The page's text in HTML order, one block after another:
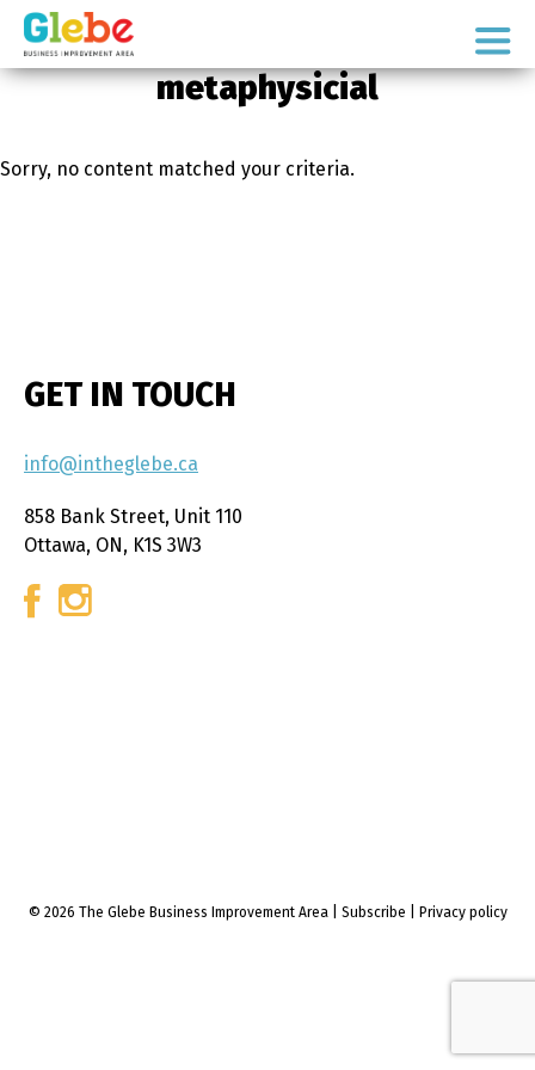
Skip
primary
Skip
mainOttawa's
Neighbourhoodmetaphysicial
Sorry, no content matched your criteria.
GET IN TOUCH
info@intheglebe.ca
858 Bank Street, Unit 110
Ottawa, ON, K1S 3W3
© 2026 The Glebe Business Improvement Area Subscribe Privacy policy